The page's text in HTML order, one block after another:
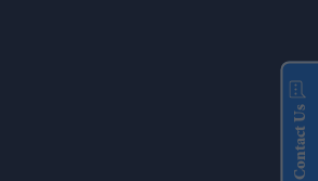
Contact Us